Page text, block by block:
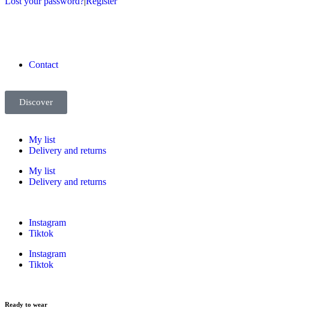
Contact
Discover
My list
Delivery and returns
My list
Delivery and returns
Instagram
Tiktok
Instagram
Tiktok
Ready to wear